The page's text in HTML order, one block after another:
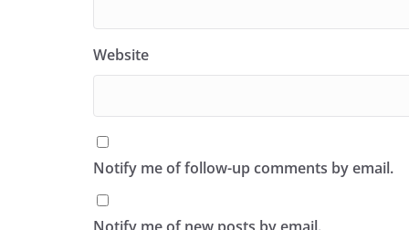
Website
Notify me of follow-up comments by email.